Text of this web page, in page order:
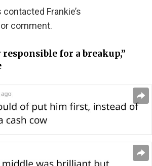
contacted Frankie’s
comment.
responsible for a breakup,”